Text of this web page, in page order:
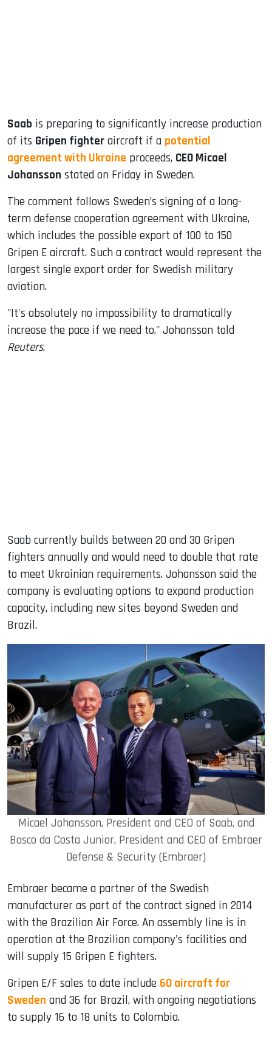
Saab is preparing to significantly increase production
of its Gripen fighter aircraft if a potential
agreement with Ukraine proceeds, CEO Micael
Johansson stated on Friday in Sweden.
The comment follows Sweden’s signing of a long-
term defense cooperation agreement with Ukraine,
which includes the possible export of 100 to 150
Gripen E aircraft. Such a contract would represent the
largest single export order for Swedish military
aviation.
"It's absolutely no impossibility to dramatically
increase the pace if we need to," Johansson told
Reuters.
Saab currently builds between 20 and 30 Gripen
fighters annually and would need to double that rate
to meet Ukrainian requirements. Johansson said the
company is evaluating options to expand production
capacity, including new sites beyond Sweden and
Brazil.
Micael Johansson, President and CEO of Saab, and
Bosco da Costa Junior, President and CEO of Embraer
Defense & Security (Embraer)
Embraer became a partner of the Swedish
manufacturer as part of the contract signed in 2014
with the Brazilian Air Force. An assembly line is in
operation at the Brazilian company's facilities and
will supply 15 Gripen E fighters.
Gripen E/F sales to date include 60 aircraft for
Sweden and 36 for Brazil, with ongoing negotiations
to supply 16 to 18 units to Colombia.